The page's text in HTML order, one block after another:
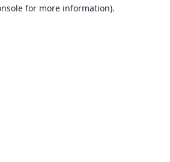
for more information).